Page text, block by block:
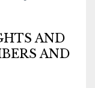
AND
AND